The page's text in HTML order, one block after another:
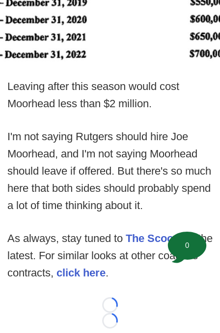
Leaving after this season would cost
Moorhead less than $2 million.
I'm not saying Rutgers should hire Joe
Moorhead, and I'm not saying Moorhead
should leave if offered. But there's so much
here that both sides should probably spend
a lot of time thinking about it.
As always, stay tuned to The Scoop
for the
latest. For similar looks at other coaches'
contracts, click here.
Loading...
Loading...
0